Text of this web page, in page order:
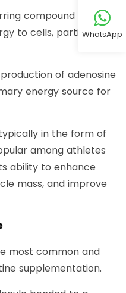
compound in the
to cells, particularly
of adenosine
energy source for
in the form of
among athletes
ability to enhance
mass, and improve
most common and
supplementation.
WhatsApp